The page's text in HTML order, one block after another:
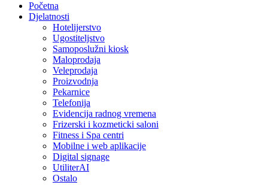
Početna
Djelatnosti
Hotelijerstvo
Ugostiteljstvo
Samoposlužni kiosk
Maloprodaja
Veleprodaja
Proizvodnja
Pekarnice
Telefonija
Evidencija radnog vremena
Frizerski i kozmeticki saloni
Fitness i Spa centri
Mobilne i web aplikacije
Digital signage
UtiliterAI
Ostalo